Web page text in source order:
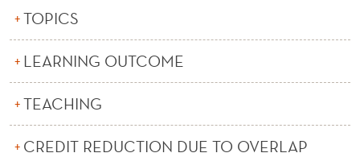
O
Y
F
UAbout NHH
Alumni
TOPICS
LEARNING OUTCOME
TEACHING
CREDIT REDUCTION DUE TO OVERLAP